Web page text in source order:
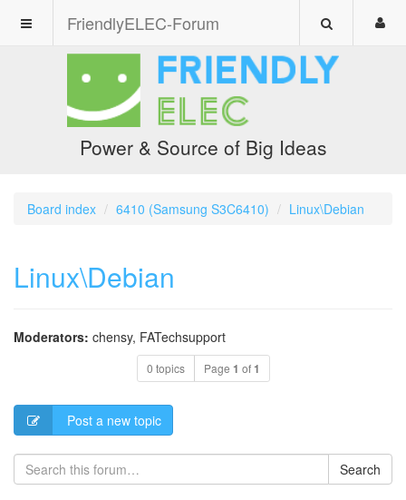
FriendlyELEC-Forum
Power & Source of Big Ideas
Board index 6410 (Samsung S3C6410) Linux\Debian
Linux\Debian
Moderators: chensy, FATechsupport
0 topics Page 1 of1
Post a new topic
Search